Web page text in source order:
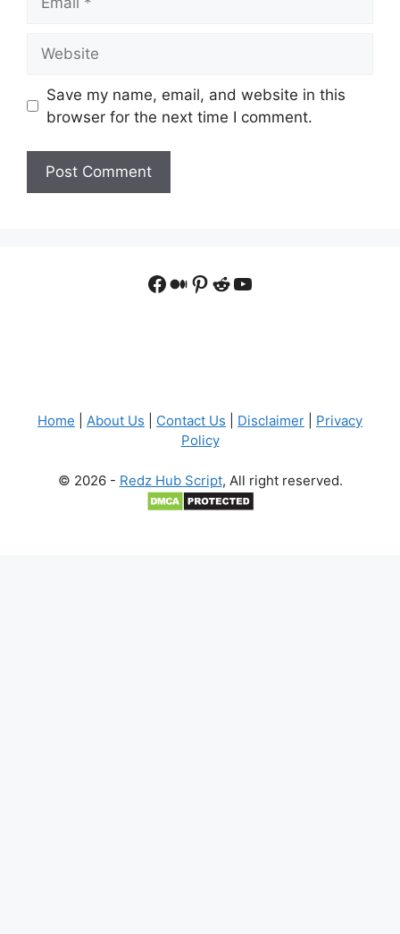
Save my name, email, and website in this
browser for the next time I comment.
Facebook
Medium
Pinterest
Reddit
YouTube
Home About Us Contact Us Disclaimer
Privacy
Policy
© 2026 - Redz Hub Script, All right reserved.